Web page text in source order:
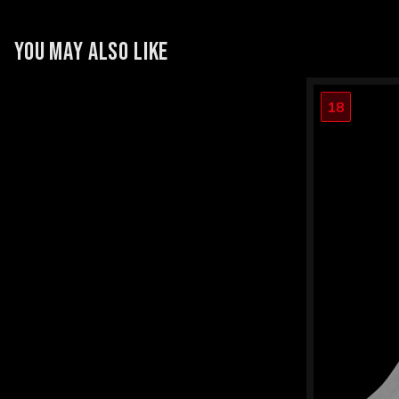
YOU MAY ALSO LIKE
18